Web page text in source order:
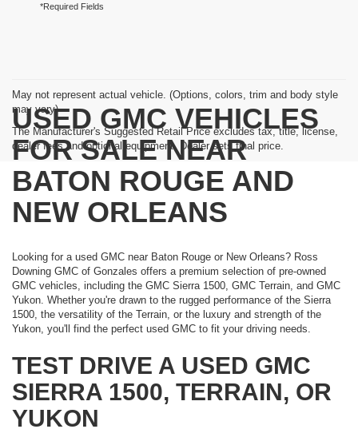
*Required Fields
May not represent actual vehicle. (Options, colors, trim and body style
may vary)
The Manufacturer's Suggested Retail Price excludes tax, title, license,
dealer fees and optional equipment. Dealer sets final price.
USED GMC VEHICLES
FOR SALE NEAR
BATON ROUGE AND
NEW ORLEANS
Looking for a used GMC near Baton Rouge or New Orleans? Ross
Downing GMC of Gonzales offers a premium selection of pre-owned
GMC vehicles, including the GMC Sierra 1500, GMC Terrain, and GMC
Yukon. Whether you're drawn to the rugged performance of the Sierra
1500, the versatility of the Terrain, or the luxury and strength of the
Yukon, you'll find the perfect used GMC to fit your driving needs.
TEST DRIVE A USED GMC
SIERRA 1500, TERRAIN, OR
YUKON